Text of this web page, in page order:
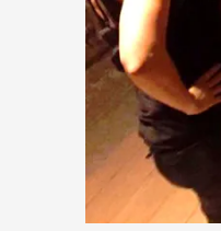
Why testing and
By Mikkel Bistrup
Techniques ,
On designing better
Read More...